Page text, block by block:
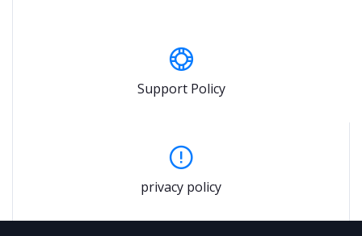
Support Policy
privacy policy